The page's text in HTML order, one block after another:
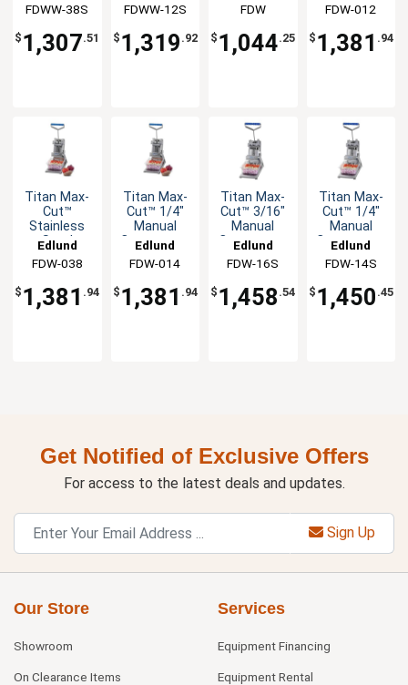
FDWW-38S
$ 1,307.51
FDWW-12S
$ 1,319 .92
Countertop
Dicer Unit
FDW
$ 1,044.25
Countertop
Dicer Unit
FDW-012
$ 1,381 .94
Titan Max-
Cut™
Stainless
Steel
Countertop
Dicer Unit
Edlund
FDW-038
$ 1,381 .94
Titan Max-
Cut™ 1/4"
Manual
Countertop
Edlund
FDW-014
$ 1,381 .94
Titan Max-
Cut™ 3/16"
Manual
Countertop
Edlund
FDW-16S
$ 1,458 .54
Titan Max-
Cut™ 1/4"
Manual
Countertop
Edlund
FDW-14S
$ 1,450 .45
Get Notified of Exclusive Offers
For access to the latest deals and updates.
Sign Up
Our Store
Showroom
On Clearance Items
Services
Equipment Financing
Equipment Rental